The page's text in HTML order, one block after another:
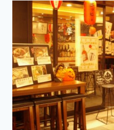
SALES
AND
MARKETING